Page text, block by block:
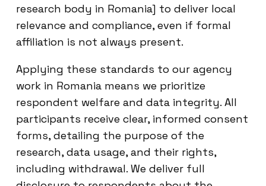
research body in Romania] to deliver local
relevance and compliance, even if formal
affiliation is not always present.
Applying these standards to our agency
work in Romania means we prioritize
respondent welfare and data integrity. All
participants receive clear, informed consent
forms, detailing the purpose of the
research, data usage, and their rights,
including withdrawal. We deliver full